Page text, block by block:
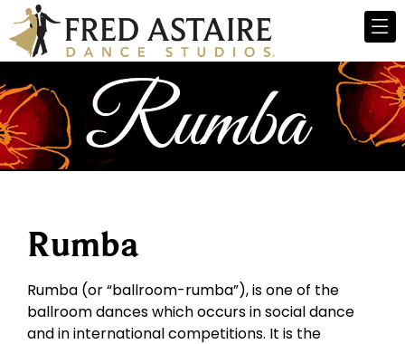
Rumba
Rumba (or “ballroom-rumba”), is one of the
ballroom dances which occurs in social dance
and in international competitions. It is the